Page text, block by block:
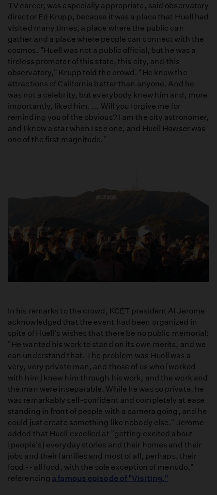
TV career, was especially appropriate, said observatory
director Ed Krupp, because it was a place that Huell had
visited many times, a place where the public can
gather and a place where people can connect with the
cosmos. "Huell was not a public official, but he was a
tireless promoter of this state, this city, and this
observatory," Krupp told the crowd. "He knew the
attractions of California better than anyone. And he
was not a celebrity, but everybody knew him and, more
importantly, liked him. ... Will you forgive me for
reminding you of the obvious? I am the city astronomer,
and I know a star when I see one, and Huell Howser was
one of the first magnitude."
In his remarks to the crowd, KCET president Al Jerome
acknowledged that the event had been organized in
spite of Huell's wishes that there be no public memorial:
"He wanted his work to stand on its own merits, and we
can understand that. The problem was Huell was a
very, very private man, and those of us who [worked
with him] knew him through his work, and the work and
the man were inseparable. While he was so private, he
was remarkably self-confident and completely at ease
standing in front of people with a camera going, and he
could just create something like nobody else." Jerome
added that Huell excelled at "getting excited about
[people's] everyday stories and their homes and their
jobs and their families and most of all, perhaps, their
food -- all food, with the sole exception of menudo,"
referencing a famous episode of "Visiting."